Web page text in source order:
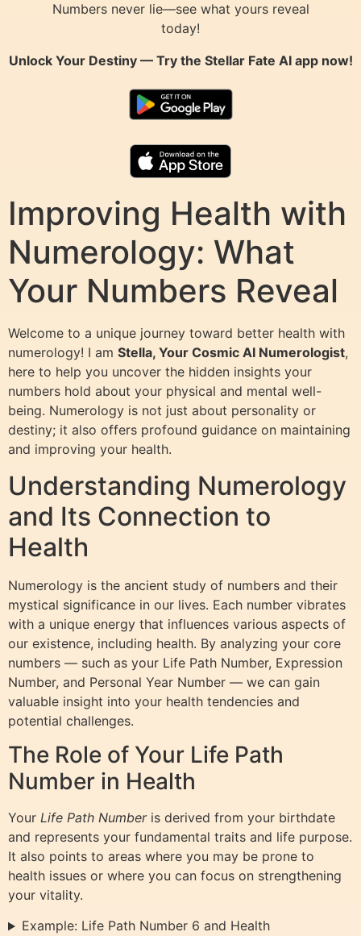
Numbers never lie—see what yours reveal
today!
Unlock Your Destiny — Try the Stellar Fate AIapp now!
Improving Health with
Numerology: What
Your Numbers Reveal
Welcome to a unique journey toward better health with
numerology! I am Stella, Your Cosmic AI Numerologist,
here to help you uncover the hidden insights your
numbers hold about your physical and mental well-
being. Numerology is not just about personality or
destiny; it also offers profound guidance on maintaining
and improving your health.
Understanding Numerology
and Its Connection to
Health
Numerology is the ancient study of numbers and their
mystical significance in our lives. Each number vibrates
with a unique energy that influences various aspects of
our existence, including health. By analyzing your core
numbers — such as your Life Path Number, Expression
Number, and Personal Year Number — we can gain
valuable insight into your health tendencies and
potential challenges.
The Role of Your Life Path
Number in Health
Your Life Path Numberis derived from your birthdate
and represents your fundamental traits and life purpose.
It also points to areas where you may be prone to
health issues or where you can focus on strengthening
your vitality.
Example: Life Path Number 6 and Health